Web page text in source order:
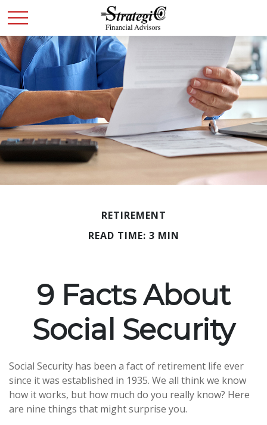
RETIREMENT
READ TIME: 3 MIN
9 Facts About
Social Security
Social Security has been a fact of retirement life ever
since it was established in 1935. We all think we know
how it works, but how much do you really know? Here
are nine things that might surprise you.